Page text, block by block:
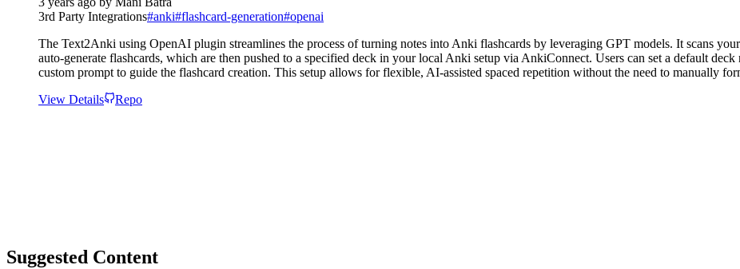
3rd Party Integrations#anki#flashcard-generation#openai
The Text2Anki using OpenAI plugin streamlines the process of turning notes into Anki flashcards by leveraging GPT models. It scans
auto-generate flashcards, which are then pushed to a specified deck in your local Anki setup via AnkiConnect. Users can set a default
custom prompt to guide the flashcard creation. This setup allows for flexible, AI-assisted spaced repetition without the need to manually
View Details
Repo
Suggested Content